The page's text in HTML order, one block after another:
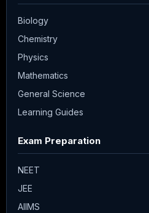
Biology
Chemistry
Physics
Mathematics
General Science
Learning Guides
Exam Preparation
NEET
JEE
AIIMS